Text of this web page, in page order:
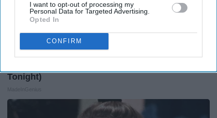
I want to opt-out of processing my
Personal Data for Targeted Advertising.
Opted In
CONFIRM
Tonight)